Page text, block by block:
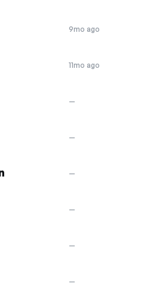
9mo ago
11mo ago
—
—
—
—
—
—